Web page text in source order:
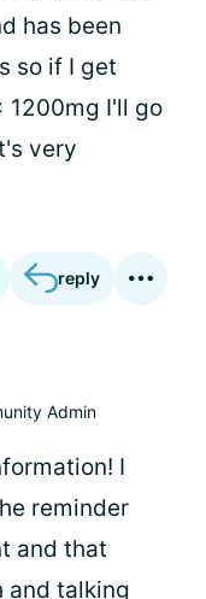
has been
so if I get
1200mg I'll go
very
reply
Admin
I
reminder
and that
and talking